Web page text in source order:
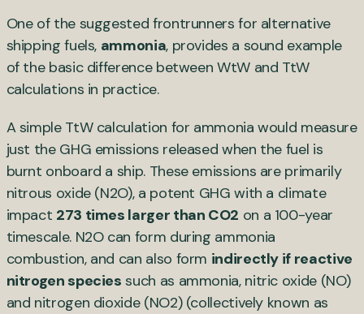
One of the suggested frontrunners for alternative
shipping fuels, ammonia, provides a sound example
of the basic difference between WtW and TtW
calculations in practice.
A simple TtW calculation for ammonia would measure
just the GHG emissions released when the fuel is
burnt onboard a ship. These emissions are primarily
nitrous oxide (N2O), a potent GHG with a climate
impact 273 times larger than CO2 on a 100-year
timescale. N2O can form during ammonia
combustion, and can also form indirectly if reactive
nitrogen species such as ammonia, nitric oxide (NO)
and nitrogen dioxide (NO2) (collectively known as